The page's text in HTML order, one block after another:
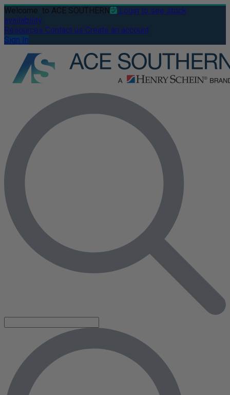
Welcome to ACE SOUTHERN
Login to see stock
availability
Resources Contact us Create an account
Sign In